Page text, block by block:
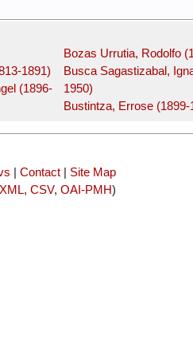
1891)
(1896-
Bozas Urrutia, Rodolfo
Busca Sagastizabal,
1950)
Bustintza, Errose (1899-
| Contact | Site Map
, CSV, OAI-PMH)